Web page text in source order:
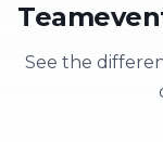
See the